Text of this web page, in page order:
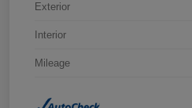
Exterior
Interior
Mileage